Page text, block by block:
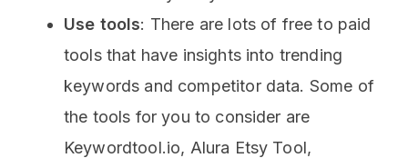
Use tools: There are lots of free to paid
tools that have insights into trending
keywords and competitor data. Some of
the tools for you to consider are
Keywordtool.io, Alura Etsy Tool,